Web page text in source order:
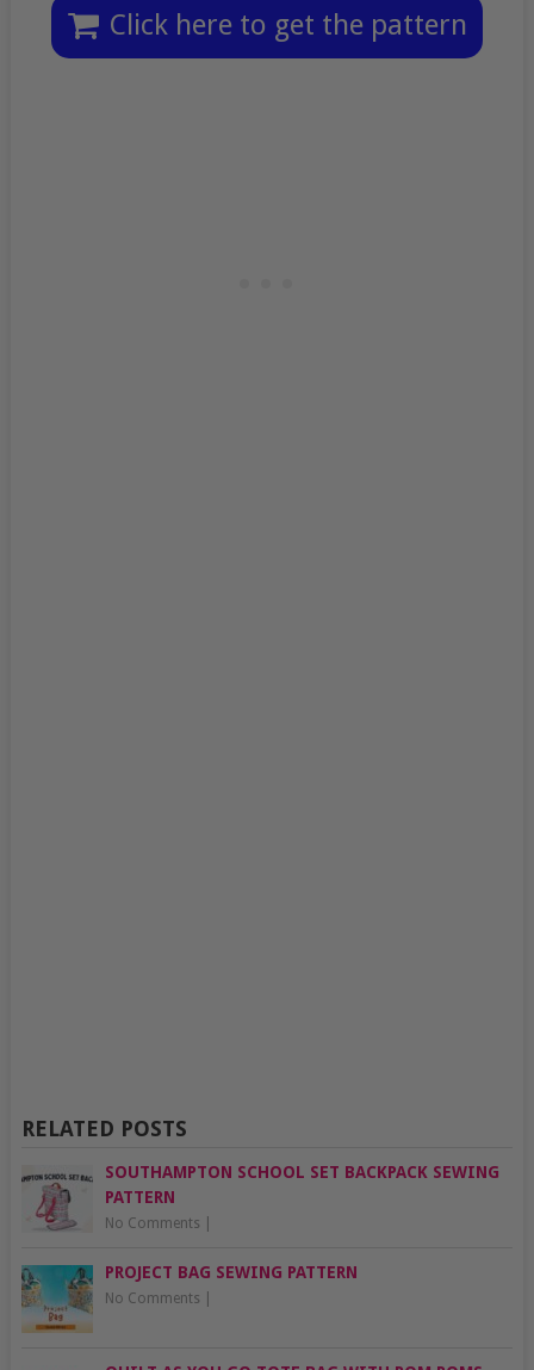
Click here to get the pattern
RELATED POSTS
SOUTHAMPTON SCHOOL SET BACKPACK SEWING
PATTERN
No Comments
PROJECT BAG SEWING PATTERN
No Comments